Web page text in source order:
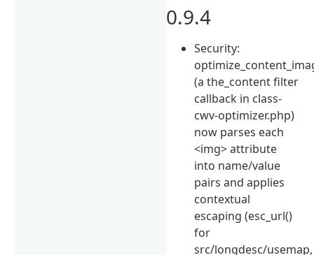
0.9.4
Security:
(a the_content filter
callback in class-
cwv-optimizer.php)
now parses each
<img> attribute
into name/value
pairs and applies
contextual
escaping (esc_url()
for
src/longdesc/usemap,